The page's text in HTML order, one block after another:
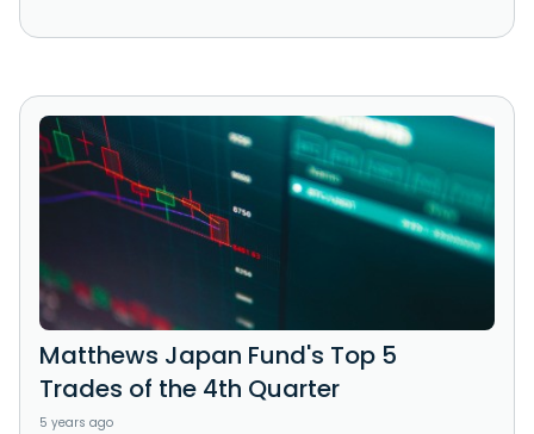
Matthews Japan Fund's Top 5
Trades of the 4th Quarter
5 years ago